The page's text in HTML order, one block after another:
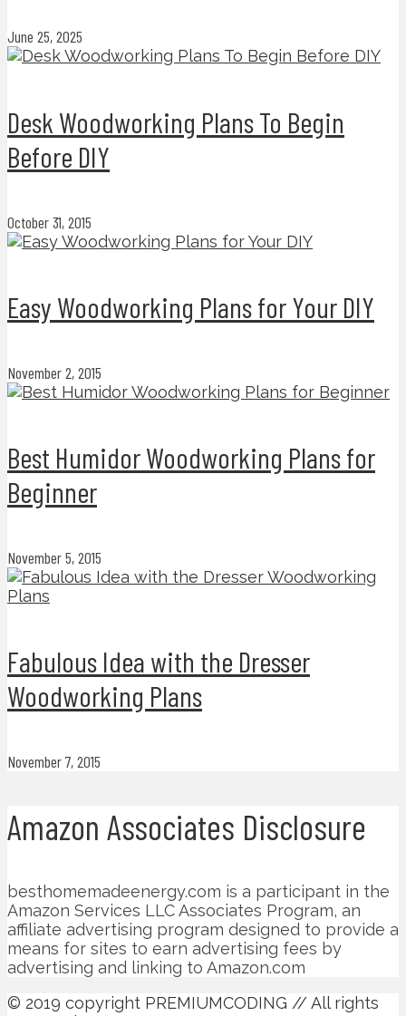
June 25, 2025
Desk Woodworking Plans To Begin
Before DIY
October 31, 2015
Easy Woodworking Plans for Your DIY
November 2, 2015
Best Humidor Woodworking Plans for
Beginner
November 5, 2015
Fabulous Idea with the Dresser
Woodworking Plans
November 7, 2015
Amazon Associates Disclosure
besthomemadeenergy.com is a participant in the
Amazon Services LLC Associates Program, an
affiliate advertising program designed to provide a
means for sites to earn advertising fees by
advertising and linking to Amazon.com
© 2019 copyright PREMIUMCODING // All rights